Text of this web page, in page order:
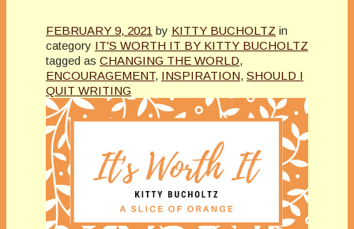
FEBRUARY 9, 2021 by KITTY BUCHOLTZ in
category IT'S WORTH IT BY KITTY BUCHOLTZ
tagged as CHANGING THE WORLD,
ENCOURAGEMENT, INSPIRATION, SHOULD I
QUIT WRITING